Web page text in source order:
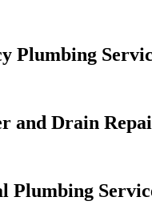
Plumbing
and Drain
Plumbing